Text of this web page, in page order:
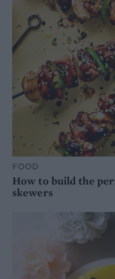
FOOD
How to build the
skewers